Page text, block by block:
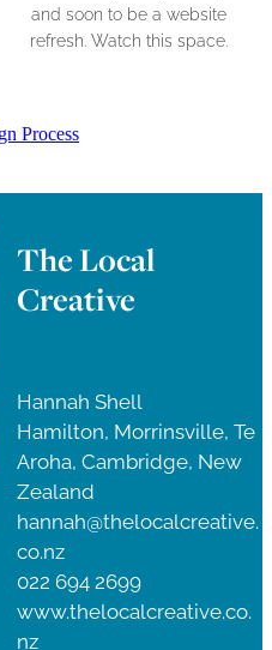
and soon to be a website
refresh. Watch this space.
Process
The Local
Creative
Hannah Shell
Hamilton, Morrinsville, Te
Aroha, Cambridge, New
Zealand
hannah@thelocalcreative.
co.nz
022 694 2699
www.thelocalcreative.co.
nz